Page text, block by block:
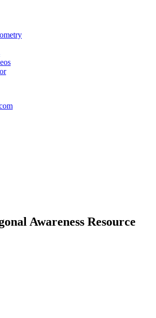
Awareness Resource